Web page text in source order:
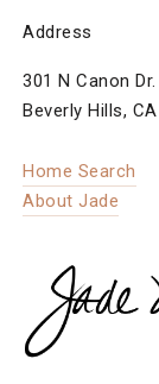
Address
301 N Canon
Beverly Hills,
Home Search
About Jade